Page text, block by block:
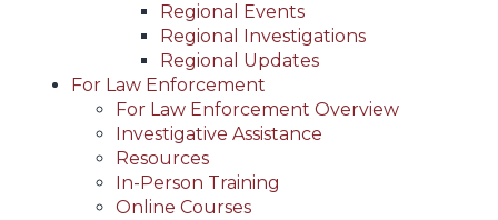
Regional Events
Regional Investigations
Regional Updates
For Law Enforcement
For Law Enforcement Overview
Investigative Assistance
Resources
In-Person Training
Online Courses